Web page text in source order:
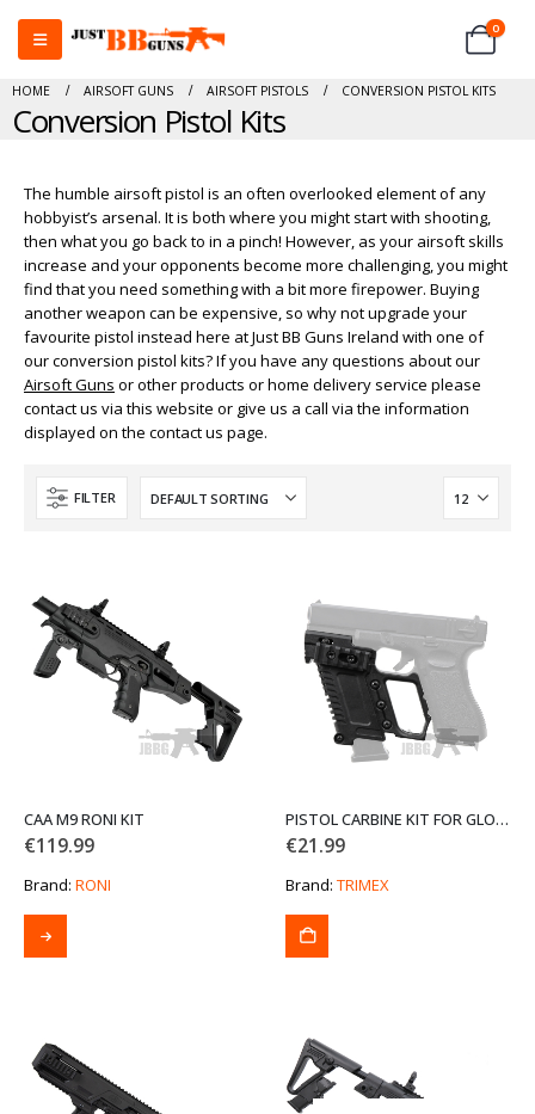
0
HOME AIRSOFT GUNS AIRSOFT PISTOLS CONVERSION PISTOL KITS
Conversion Pistol Kits
The humble airsoft pistol is an often overlooked element of any
hobbyist’s arsenal. It is both where you might start with shooting,
then what you go back to in a pinch! However, as your airsoft skills
increase and your opponents become more challenging, you might
find that you need something with a bit more firepower. Buying
another weapon can be expensive, so why not upgrade your
favourite pistol instead here at Just BB Guns Ireland with one of
our conversion pistol kits? If you have any questions about our
Airsoft Guns or other products or home delivery service please
contact us via this website or give us a call via the information
displayed on the contact us page.
FILTER
CAA M9 RONI KIT
€119.99
Brand: RONI
The
options
may
PISTOL CARBINE KIT FOR GLOCK 17/18/19 SERIES
€21.99
Brand: TRIMEX